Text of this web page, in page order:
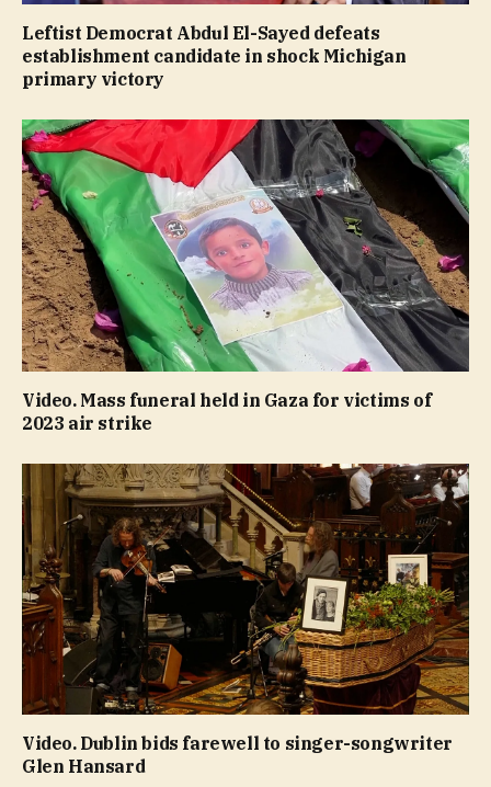
Leftist Democrat Abdul El-Sayed defeats
establishment candidate in shock Michigan
primary victory
Video. Mass funeral held in Gaza for victims of
2023 air strike
Video. Dublin bids farewell to singer-songwriter
Glen Hansard